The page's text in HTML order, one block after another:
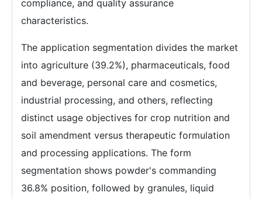
compliance, and quality assurance
characteristics.
The application segmentation divides the market
into agriculture (39.2%), pharmaceuticals, food
and beverage, personal care and cosmetics,
industrial processing, and others, reflecting
distinct usage objectives for crop nutrition and
soil amendment versus therapeutic formulation
and processing applications. The form
segmentation shows powder's commanding
36.8% position, followed by granules, liquid